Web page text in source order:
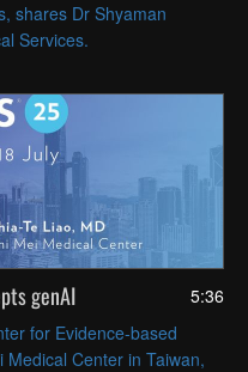
shares Dr Shyaman
Services.
5:36
genAI
for Evidence-based
Medical Center in Taiwan,